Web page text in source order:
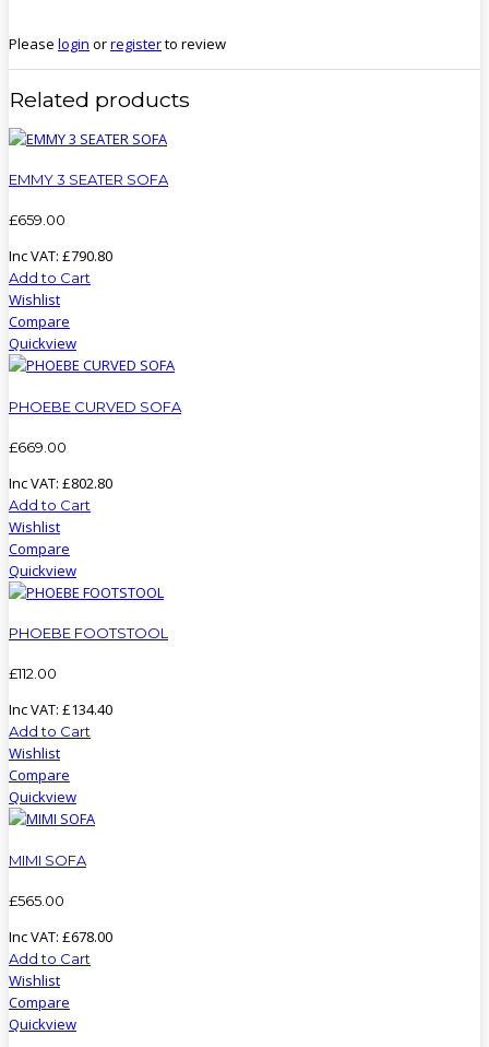
Please login orregisterto review
Related products
EMMY 3 SEATER SOFA
£659.00
Inc VAT: £790.80
Add to Cart
Wishlist
Compare
Quickview
PHOEBE CURVED SOFA
£669 00
Inc VAT: £802.80
Add to Cart
Wishlist
Compare
Quickview
PHOEBE FOOTSTOOL
£112.00
Inc VAT: £134.40
Add to Cart
Wishlist
Compare
Quickview
MIMI SOFA
£565 00
Inc VAT: £678.00
Add to Cart
Wishlist
Compare
Quickview